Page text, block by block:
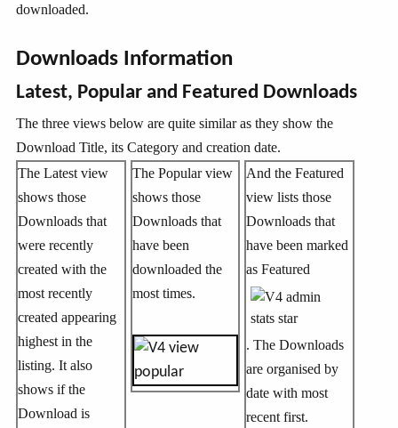
downloaded.
Downloads Information
Latest, Popular and Featured Downloads
The three views below are quite similar as they show the
Download Title, its Category and creation date.
The Latest view
shows those
Downloads that
were recently
created with the
most recently
created appearing
highest in the
listing. It also
shows if the
Download is
The Popular view
shows those
Downloads that
have been
downloaded the
most times.
And the Featured
view lists those
Downloads that
have been marked
as Featured
. The Downloads
are organised by
date with most
recent first.